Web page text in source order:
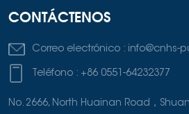
CONTÁCTENOS
Correo electrónico : info@cnhs-
Teléfono : +86 0551-64232377
No. 2666, North Huainan Road，